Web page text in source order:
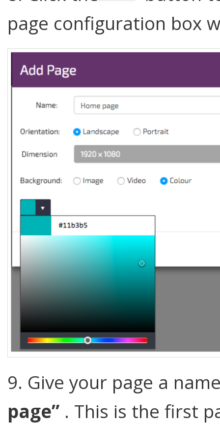
page configuration box
9. Give your page a
page” . This is the first